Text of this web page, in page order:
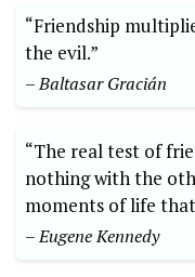
“Friendship
the evil.”
– Baltasar Gracián
“The real test of
nothing with the
moments of life
– Eugene Kennedy